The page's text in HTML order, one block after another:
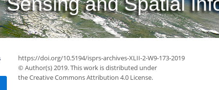
https://doi.org/10.5194/isprs-archives-XLII-2-W9-173-2019
© Author(s) 2019. This work is distributed under
the Creative Commons Attribution 4.0 License.